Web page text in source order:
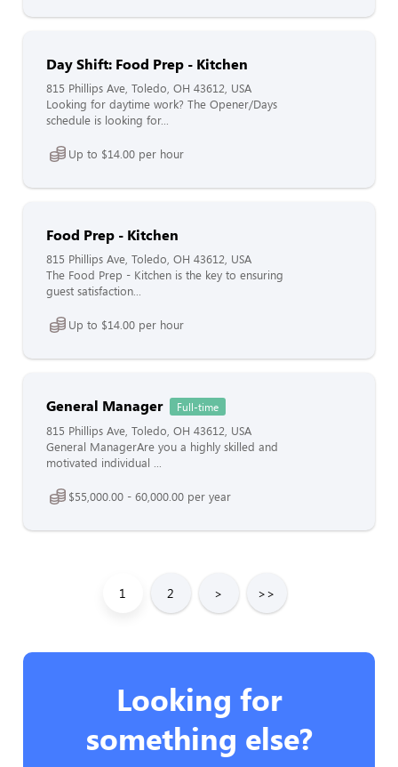
Day Shift: Food Prep - Kitchen
815 Phillips Ave, Toledo, OH 43612, USA
Looking for daytime work? The Opener/Days
schedule is looking for...
Up to $14.00 per hour
Food Prep - Kitchen
815 Phillips Ave, Toledo, OH 43612, USA
The Food Prep - Kitchen is the key to ensuring
guest satisfaction...
Up to $14.00 per hour
General Manager Full-time
815 Phillips Ave, Toledo, OH 43612, USA
General ManagerAre you a highly skilled and
motivated individual ...
$55,000.00 - 60,000.00 per year
1 2 > >>
Looking for
something else?